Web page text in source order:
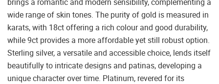
wide range of skin tones. The purity of gold is measured in
karats, with 18ct offering a rich colour and good durability,
while 9ct provides a more affordable yet still robust option.
Sterling silver, a versatile and accessible choice, lends itself
beautifully to intricate designs and patinas, developing a
unique character over time. Platinum, revered for its